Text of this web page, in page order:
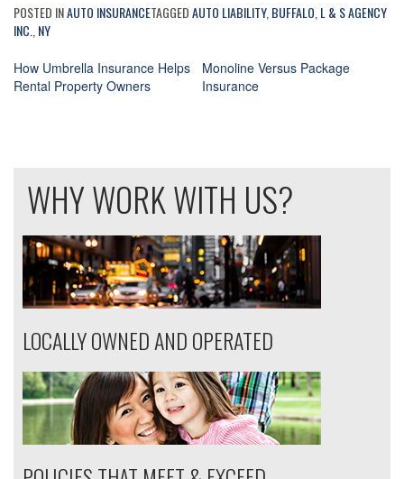
POSTED INAUTO INSURANCETAGGEDAUTO LIABILITY, BUFFALO L & S AGENCY
INC. NY
Post
How Umbrella Insurance Helps
Rental Property Owners
Monoline Versus Package
Insurance
WHY WORK WITH US?
LOCALLY OWNED AND OPERATED